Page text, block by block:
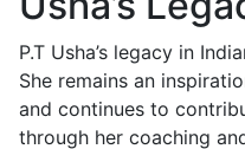
P.T Usha’s legacy in
She remains an
and continues to
through her coaching